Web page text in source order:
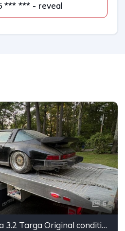
485 *** *** - reveal
6
Porsche 911 Carrera 3.2 Targa Original condition Running car